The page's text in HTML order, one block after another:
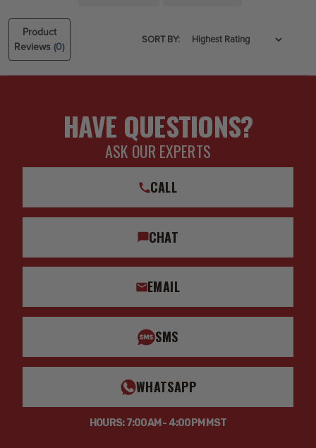
Product
Reviews(0)
SORT BY:
HAVE QUESTIONS?
ASK OUR EXPERTS
CALL
CHAT
EMAIL
SMS
WHATSAPP
HOURS: 7:00AM - 4:00PM MST